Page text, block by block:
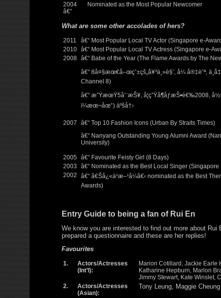
2004
â€“
Nominated as the Most Popular Newcomer
What are some other accolades of hers?
2011
â€“ Most Popular Local TV Actor (Singapore e-
2010 â€“ Most Popular Local TV Actress (Singapore e-
2008
â€“ Babe of the Year (The Flame Awards by The
â€“ 8å¤§æœ€å–œçˆ±çš„å¥³ä¸»è§’, å¼ å®‡èˆª,
Channel 8)
â€“ æ˜ŸæœŸ5å‘¨æŠ¥, å­¦ç”Ÿå¶åƒæŠ•é€‰2008,
ï¼æœ¬åœ°) äºšå†›
2007
â€“ Top 10 Fashion Icons (Urban By Straits Times)
â€“ Nanyang Outstanding Young Alumni Award
University)
2005
â€“ Favourite Feisty Girl (8 Days)
2003
â€“ Nominated as the Best Local Singer (Singapore
2002
â€“ ã€Šå¿«ä¹æ–¹å¼ã€‹ nominated as the Best
Awards)
Entry Guide to being a fan of Rui En
We know you are interested to find out more about Rui
prepared a questionnaire and these are her replies!
Favourites
1.
Actors/Actresses
(Int’l):
Marion Cotillard, Jackie Earle
Katharine Hepburn, Marlon
Jimmy Stewart, Kate Winslet,
2.
Actors/Actresses
(Asian):
Tony Leung, Maggie Cheung